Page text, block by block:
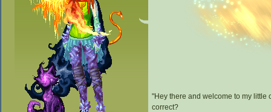
"Hey there and welcome to my little
correct?